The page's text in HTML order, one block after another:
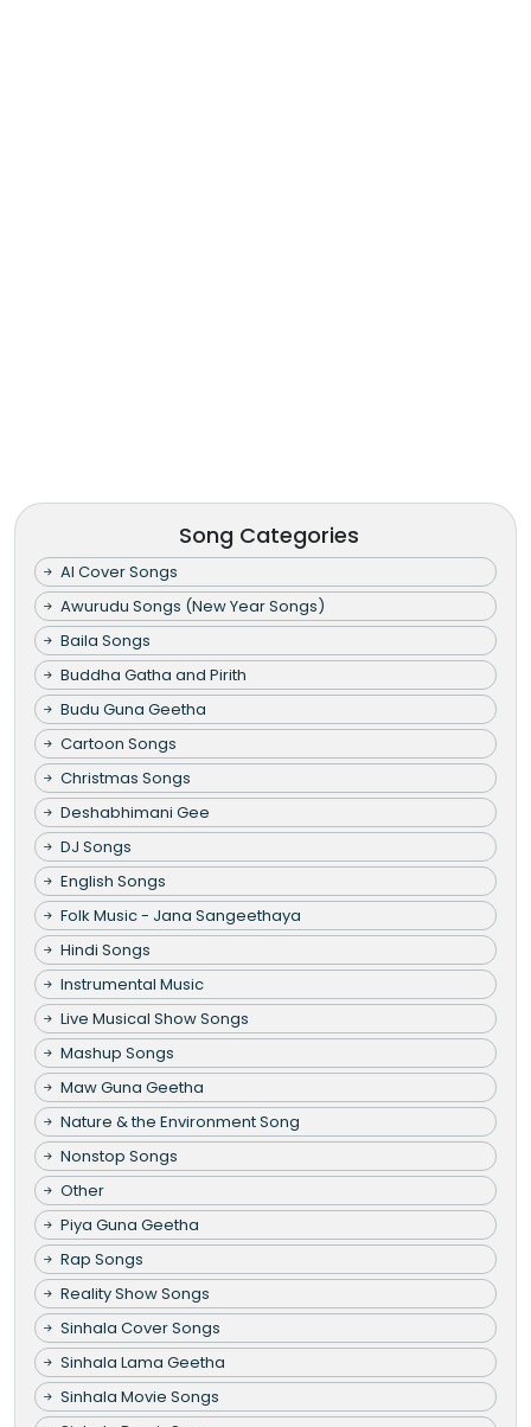
Song Categories
AI Cover Songs
Awurudu Songs (New Year Songs)
Baila Songs
Buddha Gatha and Pirith
Budu Guna Geetha
Cartoon Songs
Christmas Songs
Deshabhimani Gee
DJ Songs
English Songs
Folk Music - Jana Sangeethaya
Hindi Songs
Instrumental Music
Live Musical Show Songs
Mashup Songs
Maw Guna Geetha
Nature & the Environment Song
Nonstop Songs
Other
Piya Guna Geetha
Rap Songs
Reality Show Songs
Sinhala Cover Songs
Sinhala Lama Geetha
Sinhala Movie Songs